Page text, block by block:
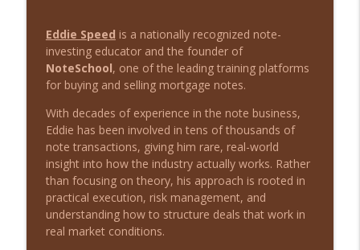
Cash Flow Over Chaos: Justin Brennan on
Smarter Real Estate Investing
Long Shot Leaders with Michael Stein
From Outcast to Inmate: A Story of
Survival with Matthew Melvin
Long Shot Leaders with Michael Stein
From Zero Capital to Closing 50,000 Note
Deals with Eddie Speed
Long Shot Leaders with Michael Stein
info_outline
Eddie Speed is a nationally recognized note-
investing educator and the founder of
NoteSchool, one of the leading training platforms
for buying and selling mortgage notes.
With decades of experience in the note business,
Eddie has been involved in tens of thousands of
note transactions, giving him rare, real-world
insight into how the industry actually works. Rather
than focusing on theory, his approach is rooted in
practical execution, risk management, and
understanding how to structure deals that work in
real market conditions.